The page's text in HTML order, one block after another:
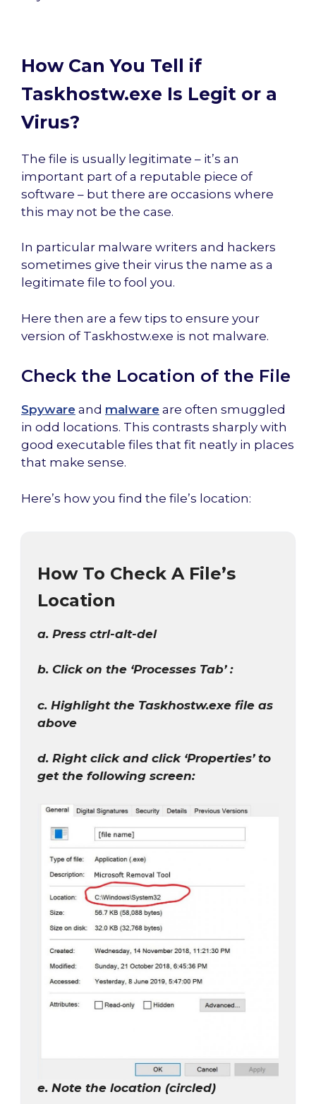
How Can You Tell if
Taskhostw.exe Is Legit or a
Virus?
The file is usually legitimate – it’s an
important part of a reputable piece of
software – but there are occasions where
this may not be the case.
In particular malware writers and hackers
sometimes give their virus the name as a
legitimate file to fool you.
Here then are a few tips to ensure your
version of Taskhostw.exe is not malware.
Check the Location of the File
Spyware and malware are often smuggled
in odd locations. This contrasts sharply with
good executable files that fit neatly in places
that make sense.
Here’s how you find the file’s location:
How To Check A File’s
Location
a. Press ctrl-alt-del
b. Click on the ‘Processes Tab’ :
c. Highlight the Taskhostw.exe file as
above
d. Right click and click ‘Properties’ to
get the following screen:
e. Note the location (circled)